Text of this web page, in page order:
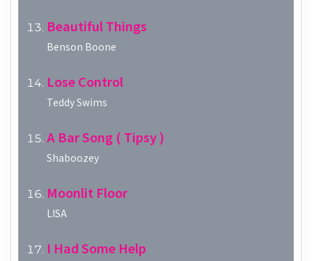
Beautiful Things
Benson Boone
Lose Control
Teddy Swims
A Bar Song ( Tipsy )
Shaboozey
Moonlit Floor
LISA
I Had Some Help